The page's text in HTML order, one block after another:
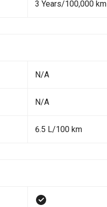
3 Years/100,000 km
N/A
N/A
6.5 L/100 km